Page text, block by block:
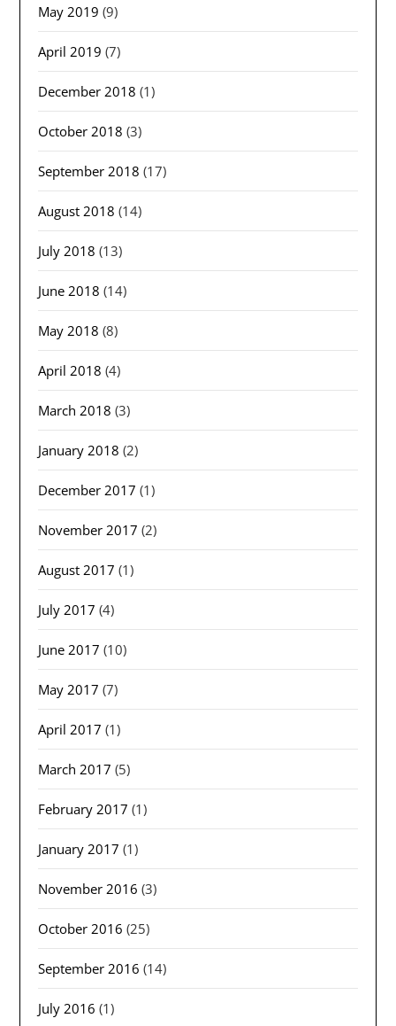
May 2019 (9)
April 2019 (7)
December 2018 (1)
October 2018 (3)
September 2018 (17)
August 2018 (14)
July 2018 (13)
June 2018 (14)
May 2018 (8)
April 2018 (4)
March 2018 (3)
January 2018 (2)
December 2017 (1)
November 2017 (2)
August 2017 (1)
July 2017 (4)
June 2017 (10)
May 2017 (7)
April 2017 (1)
March 2017 (5)
February 2017 (1)
January 2017 (1)
November 2016 (3)
October 2016 (25)
September 2016 (14)
July 2016 (1)